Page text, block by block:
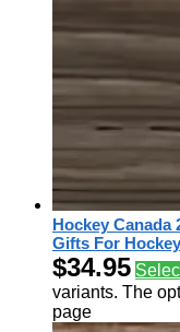
Hockey Canada
Gifts For
$34.95
variants. The
page